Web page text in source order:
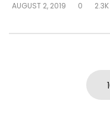
DEVELOPER
AUGUST 2,
AUGUST 2, 2019 0 2.3K